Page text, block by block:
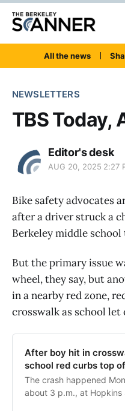
All the news
NEWSLETTERS
TBS Today,
Editor's desk
AUG 20, 2025 2:27
Bike safety advocates
after a driver struck a
Berkeley middle school
But the primary issue
wheel, they say, but
in a nearby red zone,
crosswalk as school let
After boy hit in
school red curbs top
The crash happened
about 3 p.m., at Hopkins